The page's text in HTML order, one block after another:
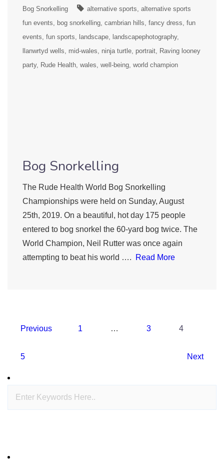
Bog Snorkelling
alternative sports alternative sports
fun events
bog snorkelling cambrian hills fancy dress fun
events fun sports landscape
landscapephotography
llanwrtyd wells
mid-wales ninja turtle portrait
Raving looney
party
Rude Health wales well-being world champion
Bog Snorkelling
The Rude Health World Bog Snorkelling
Championships were held on Sunday, August
25th, 2019. On a beautiful, hot day 175 people
entered to bog snorkel the 60-yard bog twice. The
World Champion, Neil Rutter was once again
attempting to beat his world ….
Read More
Posts
navigation
Previous 1 … 3 4
5 Next